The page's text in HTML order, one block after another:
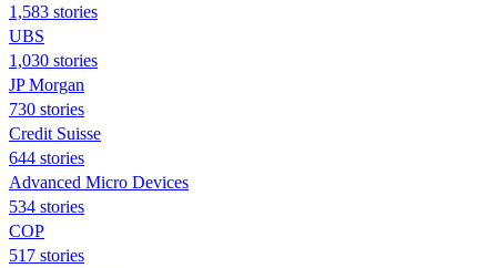
1,583 stories
UBS
1,030 stories
JP Morgan
730 stories
Credit Suisse
644 stories
Advanced Micro Devices
534 stories
COP
517 stories